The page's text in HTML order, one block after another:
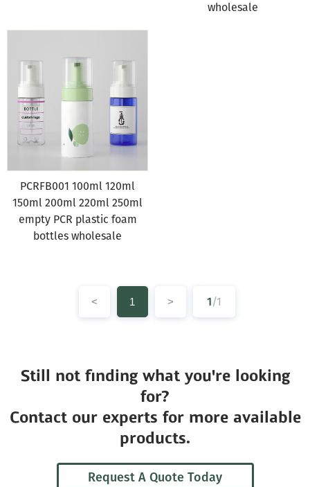
wholesale
PCRFB001 100ml 120ml
150ml 200ml 220ml 250ml
empty PCR plastic foam
bottles wholesale
< 1 > 1/1
Still not finding what you're looking
for?
Contact our experts for more available
products.
Request A Quote Today